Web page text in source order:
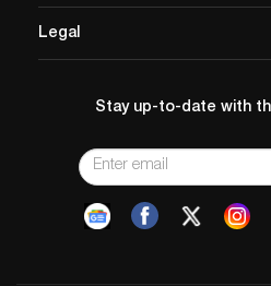
Legal
Stay up-to-date with